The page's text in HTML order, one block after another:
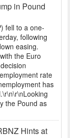
in Pound
fell to a one-
following
easing.
the Euro
rate
has
the Pound as
Hints at